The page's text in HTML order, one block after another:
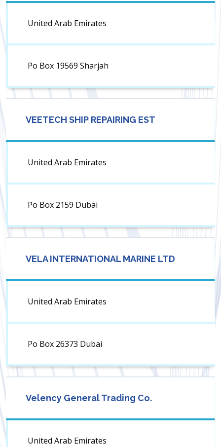
United Arab Emirates
Po Box 19569 Sharjah
VEETECH SHIP REPAIRING EST
United Arab Emirates
Po Box 2159 Dubai
VELA INTERNATIONAL MARINE LTD
United Arab Emirates
Po Box 26373 Dubai
Velency General Trading Co.
United Arab Emirates